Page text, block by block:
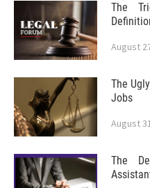
The
August
The
Jobs
August
The